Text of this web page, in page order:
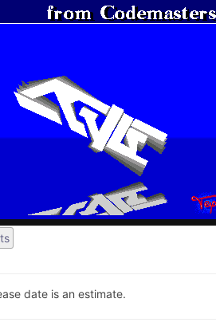
date is an estimate.